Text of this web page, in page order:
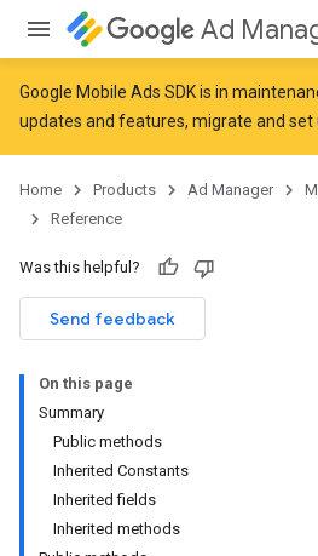
Ad
Google Mobile Ads SDK is in
updates and features, migrate and set
Home Products Ad Manager
Reference
Was this helpful?
Send feedback
On this page
Summary
Public methods
Inherited Constants
Inherited fields
Inherited methods